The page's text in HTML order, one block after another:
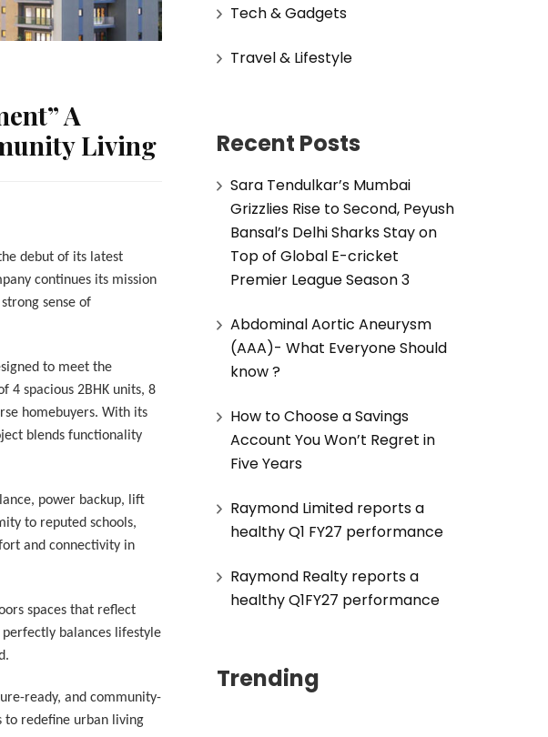
A
Living
debut of its latest
continues its mission
sense of
to meet the
4 spacious 2BHK units, 8
homebuyers. With its
blends functionality
power backup, lift
to reputed schools,
and connectivity in
spaces that reflect
balances lifestyle
ready, and community-
to redefine urban living
Tech & Gadgets
Travel & Lifestyle
Recent Posts
Sara Tendulkar’s Mumbai
Grizzlies Rise to Second, Peyush
Bansal’s Delhi Sharks Stay on
Top of Global E-cricket
Premier League Season 3
Abdominal Aortic Aneurysm
(AAA)- What Everyone Should
know ?
How to Choose a Savings
Account You Won’t Regret in
Five Years
Raymond Limited reports a
healthy Q1 FY27 performance
Raymond Realty reports a
healthy Q1FY27 performance
Trending